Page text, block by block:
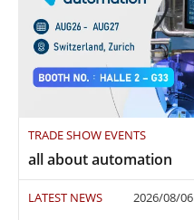
TRADE SHOW EVENTS
all about automation
LATEST NEWS 2026/08/06